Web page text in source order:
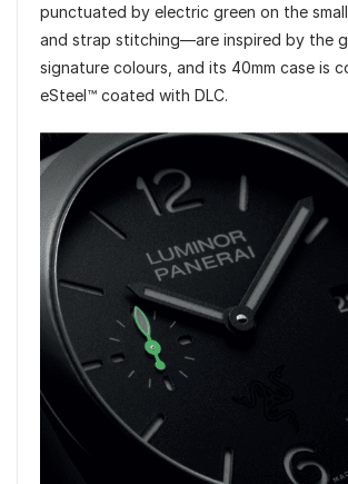
punctuated by electric green on the
and strap stitching—are inspired by the
signature colours, and its 40mm case is
eSteel™ coated with DLC.